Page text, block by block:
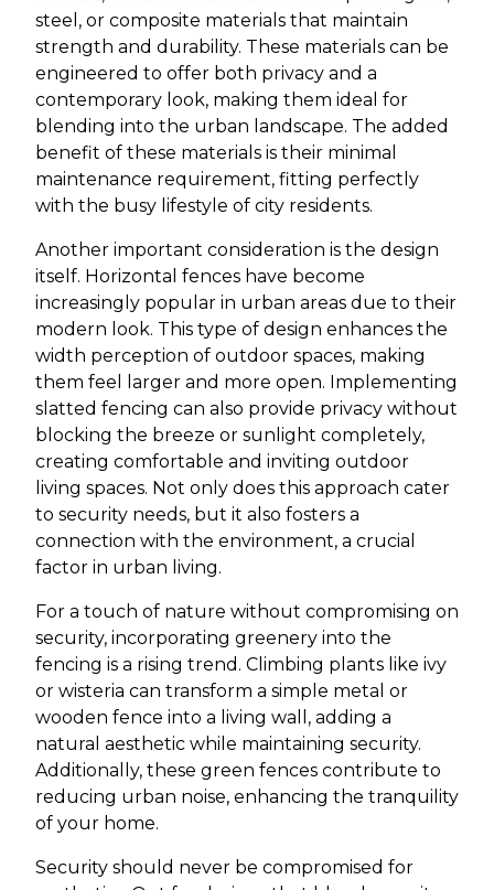
steel, or composite materials that maintain
strength and durability. These materials can be
engineered to offer both privacy and a
contemporary look, making them ideal for
blending into the urban landscape. The added
benefit of these materials is their minimal
maintenance requirement, fitting perfectly
with the busy lifestyle of city residents.
Another important consideration is the design
itself. Horizontal fences have become
increasingly popular in urban areas due to their
modern look. This type of design enhances the
width perception of outdoor spaces, making
them feel larger and more open. Implementing
slatted fencing can also provide privacy without
blocking the breeze or sunlight completely,
creating comfortable and inviting outdoor
living spaces. Not only does this approach cater
to security needs, but it also fosters a
connection with the environment, a crucial
factor in urban living.
For a touch of nature without compromising on
security, incorporating greenery into the
fencing is a rising trend. Climbing plants like ivy
or wisteria can transform a simple metal or
wooden fence into a living wall, adding a
natural aesthetic while maintaining security.
Additionally, these green fences contribute to
reducing urban noise, enhancing the tranquility
of your home.
Security should never be compromised for